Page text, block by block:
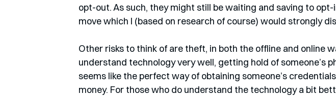
opt-out. As such, they might still be waiting and saving to
move which I (based on research of course) would strongly
Other risks to think of are theft, in both the offline and online
understand technology very well, getting hold of someone’s
seems like the perfect way of obtaining someone’s
money. For those who do understand the technology a bit